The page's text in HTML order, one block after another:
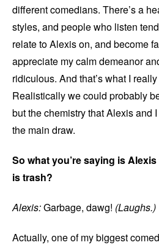
different comedians. There’s a
styles, and people who listen
relate to Alexis on, and become
appreciate my calm demeanor
ridiculous. And that’s what I
Realistically we could probably
but the chemistry that Alexis and
the main draw.
So what you’re saying is
is trash?
Alexis:Garbage, dawg! (Laughs.)
Actually, one of my biggest